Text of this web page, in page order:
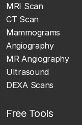
MRI Scan
CT Scan
Mammograms
Angiography
MR Angiography
Ultrasound
DEXA Scans
Free Tools